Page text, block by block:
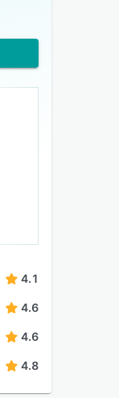
4.1
4.6
4.6
4.8